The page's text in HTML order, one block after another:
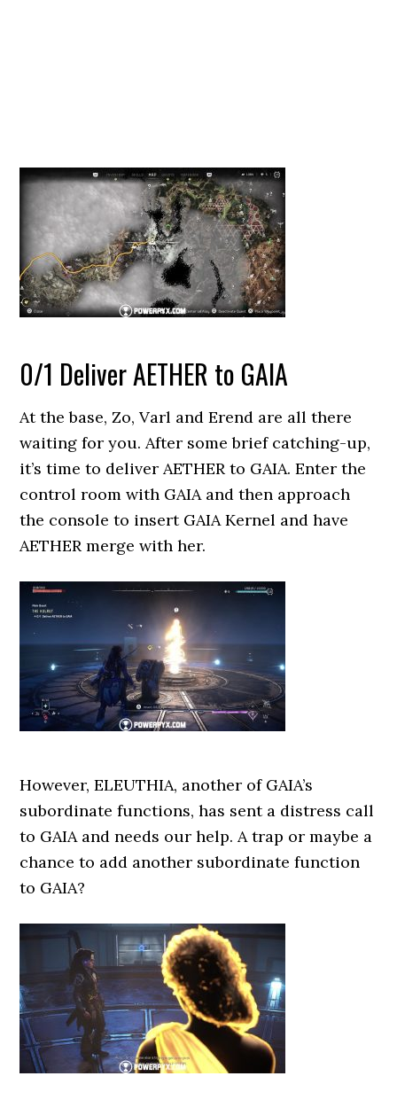
0/1 Deliver AETHER to GAIA
At the base, Zo, Varl and Erend are all there
waiting for you. After some brief catching-up,
it’s time to deliver AETHER to GAIA. Enter the
control room with GAIA and then approach
the console to insert GAIA Kernel and have
AETHER merge with her.
However, ELEUTHIA, another of GAIA’s
subordinate functions, has sent a distress call
to GAIA and needs our help. A trap or maybe a
chance to add another subordinate function
to GAIA?